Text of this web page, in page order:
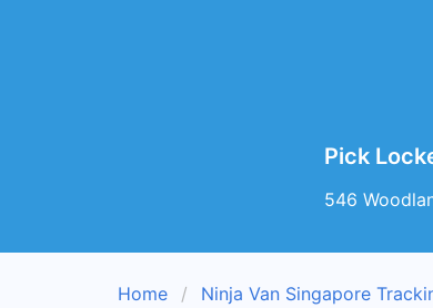
Pick
546
Home Ninja Van Singapore